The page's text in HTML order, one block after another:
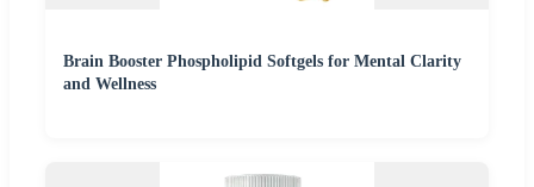
Brain Booster Phospholipid Softgels for Mental Clarity
and Wellness